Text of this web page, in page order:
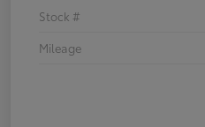
Stock #
Mileage